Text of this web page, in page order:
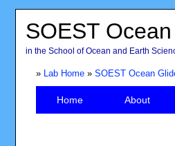
SOEST
in the School of Ocean and Earth
» Lab Home» SOEST Ocean
Home About